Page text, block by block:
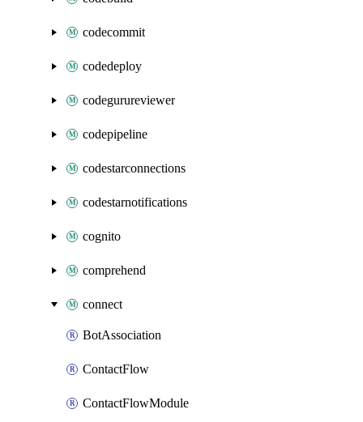
codecommit
codedeploy
codegurureviewer
codepipeline
codestarconnections
codestarnotifications
cognito
comprehend
connect
BotAssociation
ContactFlow
ContactFlowModule